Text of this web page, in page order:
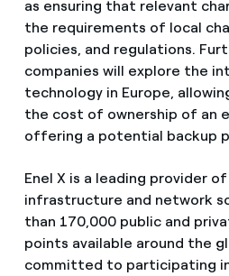
as ensuring that relevant
the requirements of local
policies, and regulations.
companies will explore the
technology in Europe,
the cost of ownership of an
offering a potential backup
Enel X is a leading provider
infrastructure and network
than 170,000 public and
points available around the
committed to participating